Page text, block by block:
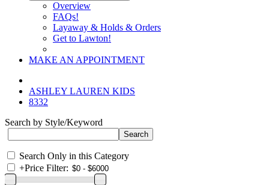
Overview
FAQs!
Layaway & Holds & Orders
Get to Lawton!
MAKE AN APPOINTMENT
ASHLEY LAUREN KIDS
8332
Search by Style/Keyword
Search Only in this Category
+Price Filter: